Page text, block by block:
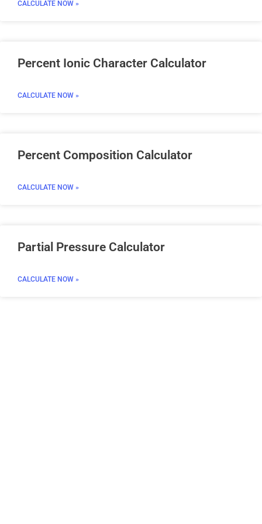
CALCULATE NOW »
Percent Ionic Character Calculator
CALCULATE NOW »
Percent Composition Calculator
CALCULATE NOW »
Partial Pressure Calculator
CALCULATE NOW »